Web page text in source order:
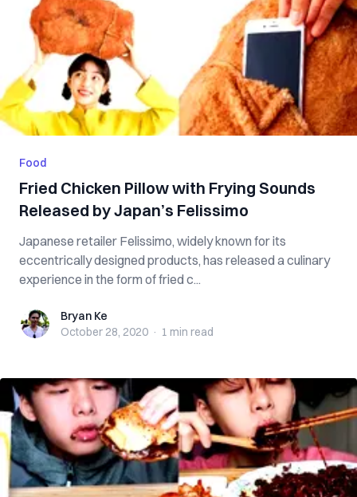
Food
Fried Chicken Pillow with Frying Sounds
Released by Japan’s Felissimo
Japanese retailer Felissimo, widely known for its
eccentrically designed products, has released a culinary
experience in the form of fried c...
Bryan KeBryan Ke
October 28, 2020 · 1 min read